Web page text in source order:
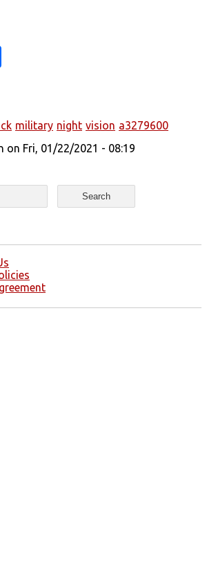
military night vision a3279600
on Fri, 01/22/2021 - 08:19